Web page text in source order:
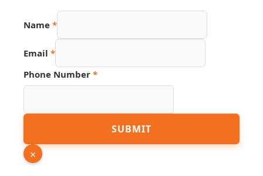
Name *
Email *
Phone Number *
Hidden
PDF
SUBMIT
×